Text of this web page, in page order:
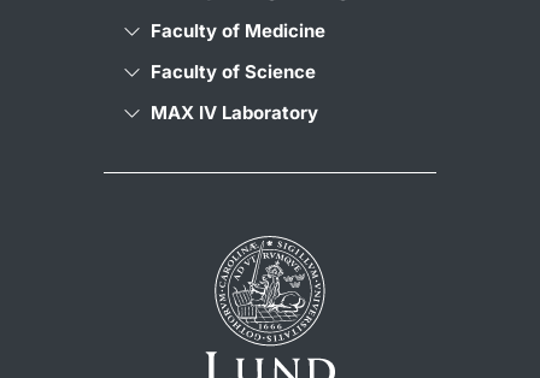
Faculty of Medicine
Faculty of Science
MAX IV Laboratory